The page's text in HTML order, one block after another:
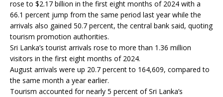
rose to $2.17 billion in the first eight months of 2024 with a
66.1 percent jump from the same period last year while the
arrivals also gained 50.7 percent, the central bank said, quoting
tourism promotion authorities.
Sri Lanka’s tourist arrivals rose to more than 1.36 million
visitors in the first eight months of 2024.
August arrivals were up 20.7 percent to 164,609, compared to
the same month a year earlier.
Tourism accounted for nearly 5 percent of Sri Lanka’s